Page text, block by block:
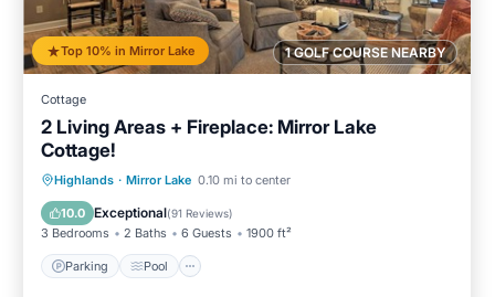
1 GOLF COURSE NEARBY
Top 10% in Mirror Lake
Cottage
2 Living Areas + Fireplace: Mirror Lake
Cottage!
Highlands · Mirror Lake 0.10 mi to center
10.0 Exceptional(91 Reviews)
3 Bedrooms 2 Baths 6 Guests 1900 ft²
Parking Pool
Parking Pool
Balcony/Terrace
Kitchen